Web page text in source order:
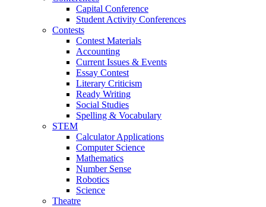
Capital Conference
Student Activity Conferences
Contests
Contest Materials
Accounting
Current Issues & Events
Essay Contest
Literary Criticism
Ready Writing
Social Studies
Spelling & Vocabulary
STEM
Calculator Applications
Computer Science
Mathematics
Number Sense
Robotics
Science
Theatre